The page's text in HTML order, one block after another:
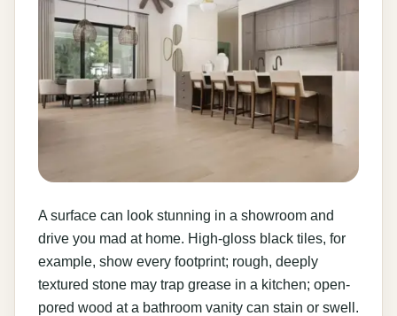
A surface can look stunning in a showroom and
drive you mad at home. High-gloss black tiles, for
example, show every footprint; rough, deeply
textured stone may trap grease in a kitchen; open-
pored wood at a bathroom vanity can stain or swell.